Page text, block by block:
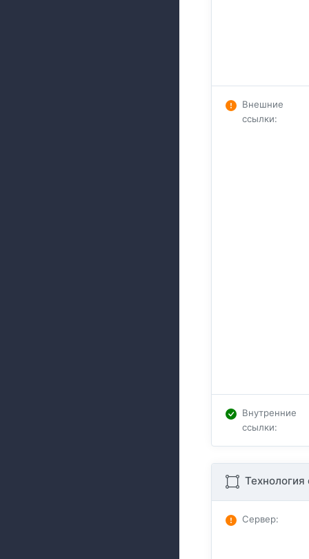
Внешние
ссылки:
Внутренние
ссылки:
Технология
Сервер: